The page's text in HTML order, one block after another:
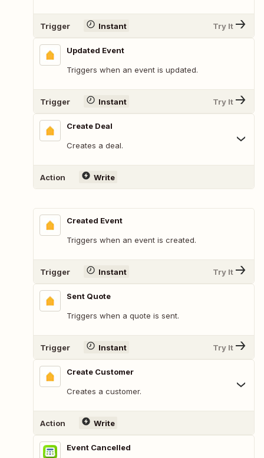
Trigger Instant Try It
Updated Event
Triggers when an event is updated.
Trigger Instant Try It
Create Deal
Creates a deal.
Action Write
Created Event
Triggers when an event is created.
Trigger Instant Try It
Sent Quote
Triggers when a quote is sent.
Trigger Instant Try It
Create Customer
Creates a customer.
Action Write
Event Cancelled